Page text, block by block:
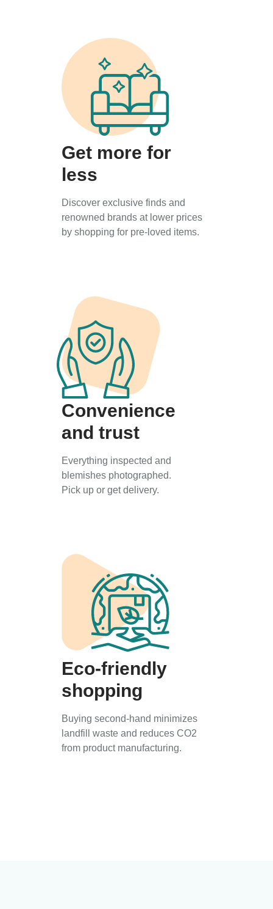
Get more for
less
Discover exclusive finds and
renowned brands at lower prices
by shopping for pre-loved items.
Convenience
and trust
Everything inspected and
blemishes photographed.
Pick up or get delivery.
Eco-friendly
shopping
Buying second-hand minimizes
landfill waste and reduces CO2
from product manufacturing.